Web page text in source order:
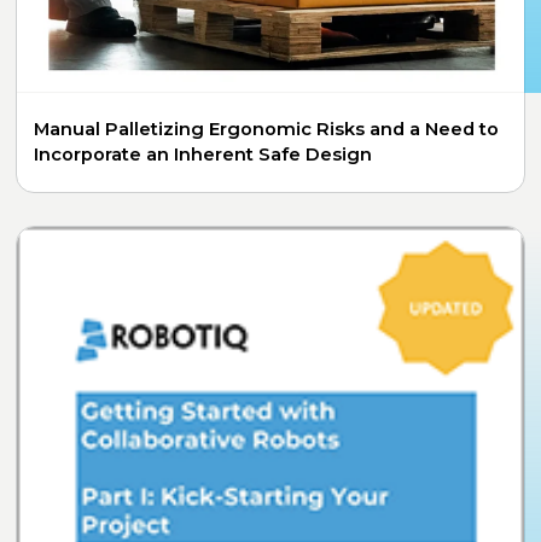
Manual Palletizing Ergonomic Risks and a Need to
Incorporate an Inherent Safe Design